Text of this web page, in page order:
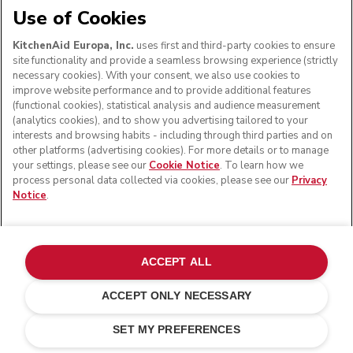
FOLLOW US
the Design of the Stand Mixer are trademarks in the U.S.
and elsewhere.
Manage my cookies Privacy notice
Cookie policy
Use of Cookies
KitchenAid Europa, Inc. uses first and third-party cookies to ensure
site functionality and provide a seamless browsing experience (strictly
necessary cookies). With your consent, we also use cookies to
improve website performance and to provide additional features
(functional cookies), statistical analysis and audience measurement
(analytics cookies), and to show you advertising tailored to your
interests and browsing habits - including through third parties and on
other platforms (advertising cookies). For more details or to manage
your settings, please see our Cookie Notice. To learn how we
process personal data collected via cookies, please see our Privacy
Notice.
SET MY PREFERENCES
ACCEPT ONLY NECESSARY
ACCEPT ALL